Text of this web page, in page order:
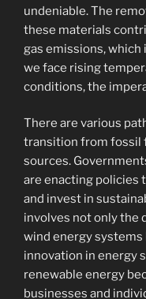
undeniable. The
these materials
gas emissions, which
we face rising
conditions, the
There are various
transition from fossil
sources.
are enacting policies
and invest in
involves not only the
wind energy
innovation in energy
renewable energy
businesses and